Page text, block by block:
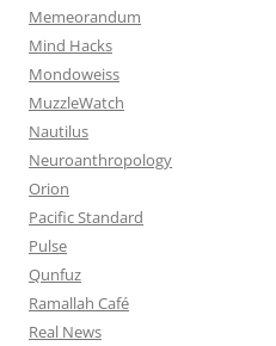
Memeorandum
Mind Hacks
Mondoweiss
MuzzleWatch
Nautilus
Neuroanthropology
Orion
Pacific Standard
Pulse
Qunfuz
Ramallah Café
Real News